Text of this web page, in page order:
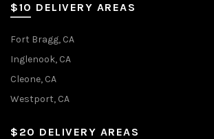
$10 DELIVERY AREAS
Fort Bragg, CA
Inglenook, CA
Cleone, CA
Westport, CA
$20 DELIVERY AREAS